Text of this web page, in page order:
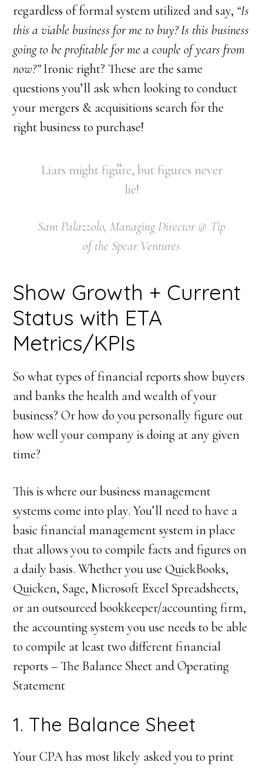
regardless of formal system utilized and say, “Is
this a viable business for me to buy? Is this business
going to be profitable for me a couple of years from
now?”Ironic right? These are the same
questions you’ll ask when looking to conduct
your mergers & acquisitions search for the
right business to purchase!
Liars might figure, but figures never
lie!
Sam Palazzolo, Managing Director @ Tip
of the Spear Ventures
Show Growth + Current
Status with ETA
Metrics/KPIs
So what types of financial reports show buyers
and banks the health and wealth of your
business? Or how do you personally figure out
how well your company is doing at any given
time?
This is where our business management
systems come into play. You’ll need to have a
basic financial management system in place
that allows you to compile facts and figures on
a daily basis. Whether you use QuickBooks,
Quicken, Sage, Microsoft Excel Spreadsheets,
or an outsourced bookkeeper/accounting firm,
the accounting system you use needs to be able
to compile at least two different financial
reports – The Balance Sheet and Operating
Statement
1. The Balance Sheet
Your CPA has most likely asked you to print